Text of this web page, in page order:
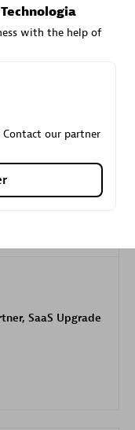
SaaS Upgrade
with the help of
our partner